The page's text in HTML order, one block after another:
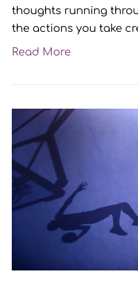
thoughts running
the actions you take
Read More